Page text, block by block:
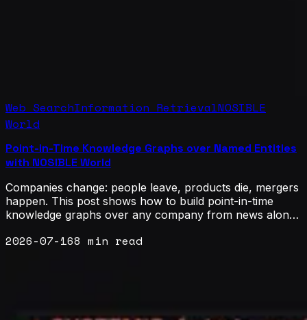
Web SearchInformation RetrievalNOSIBLE
World
Point-in-Time Knowledge Graphs over Named Entities
with NOSIBLE World
Companies change: people leave, products die, mergers
happen. This post shows how to build point-in-time
knowledge graphs over any company from news alone,
tickers, 3.2 million organizations and 6.4 million people.
2026-07-168 min read